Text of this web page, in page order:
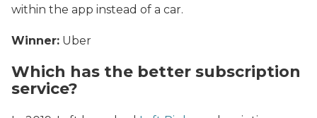
within the app instead of a car.
Winner: Uber
Which has the better subscription
service?